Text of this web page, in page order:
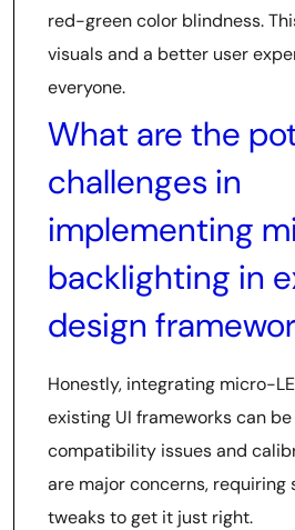
red-green color blindness.
visuals and a better user
everyone.
What are the
challenges in
implementing
backlighting in
design
Honestly, integrating micro-
existing UI frameworks can
compatibility issues and
are major concerns, requiring
tweaks to get it just right.